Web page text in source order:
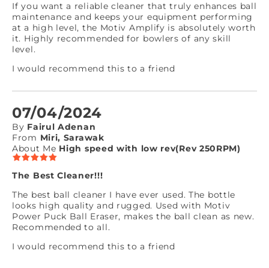
If you want a reliable cleaner that truly enhances ball
maintenance and keeps your equipment performing
at a high level, the Motiv Amplify is absolutely worth
it. Highly recommended for bowlers of any skill
level.
I would recommend this to a friend
07/04/2024
By Fairul Adenan
From Miri, Sarawak
About Me High speed with low rev(Rev 250RPM)
The Best Cleaner!!!
The best ball cleaner I have ever used. The bottle
looks high quality and rugged. Used with Motiv
Power Puck Ball Eraser, makes the ball clean as new.
Recommended to all.
I would recommend this to a friend